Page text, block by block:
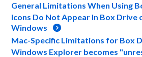
General Limitations When Using
Icons Do Not Appear In Box Drive
Windows
Mac-Specific Limitations for Box
Windows Explorer becomes